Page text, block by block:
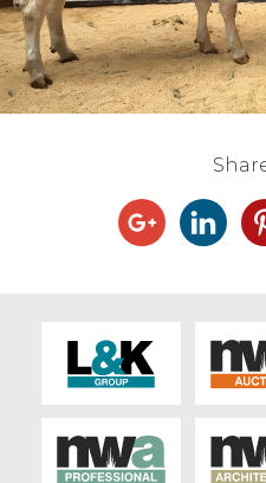
Live Ring
Farm
Land
Fine Art
Job